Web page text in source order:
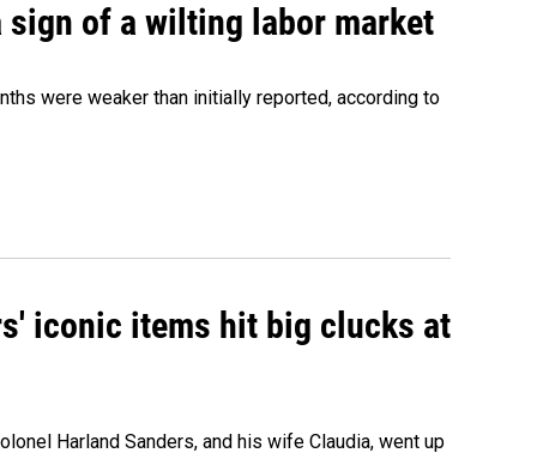
sign of a wilting labor market
were weaker than initially reported, according to
iconic items hit big clucks at
Harland Sanders, and his wife Claudia, went up